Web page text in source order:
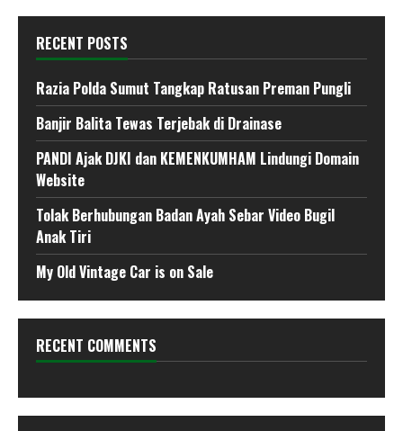
RECENT POSTS
Razia Polda Sumut Tangkap Ratusan Preman Pungli
Banjir Balita Tewas Terjebak di Drainase
PANDI Ajak DJKI dan KEMENKUMHAM Lindungi Domain
Website
Tolak Berhubungan Badan Ayah Sebar Video Bugil
Anak Tiri
My Old Vintage Car is on Sale
RECENT COMMENTS